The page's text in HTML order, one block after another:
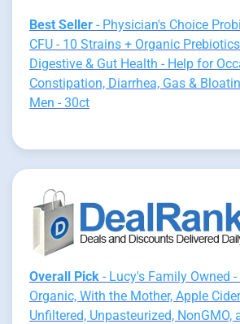
Best Seller - Physician's Choice
CFU - 10 Strains + Organic
Digestive & Gut Health - Help for
Constipation, Diarrhea, Gas &
Men - 30ct
Overall Pick - Lucy's Family Owned -
Organic, With the Mother, Apple
Unfiltered, Unpasteurized, NonGMO,